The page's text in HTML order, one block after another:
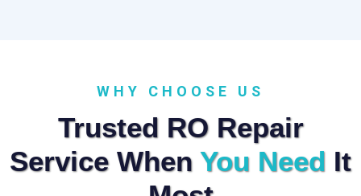
WHY CHOOSE US
Trusted RO Repair
Service When You Need It